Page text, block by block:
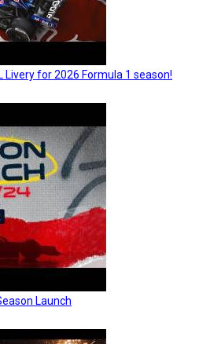
Livery for 2026 Formula 1 season!
Launch